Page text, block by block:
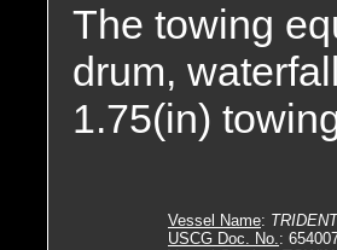
The towing
drum,
1.75(in)
Vessel Name: TRIDENT
USCG Doc. No.: